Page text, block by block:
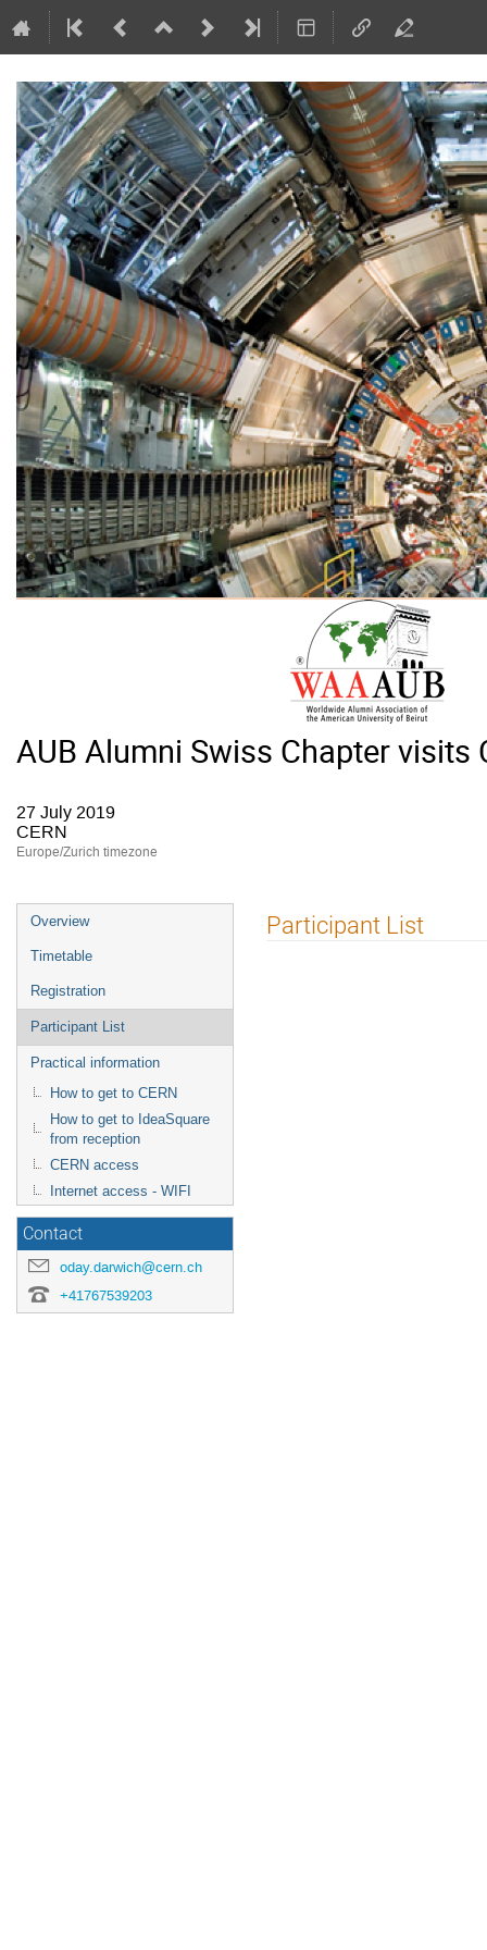
AUB Alumni Swiss Chapter visits
27 July 2019
CERN
Europe/Zurich timezone
Event
menu
Overview
Timetable
Registration
Participant List
Practical information
How to get to CERN
How to get to IdeaSquare
from reception
CERN access
Internet access - WIFI
Contact
oday.darwich@cern.ch
+41767539203
Participant List